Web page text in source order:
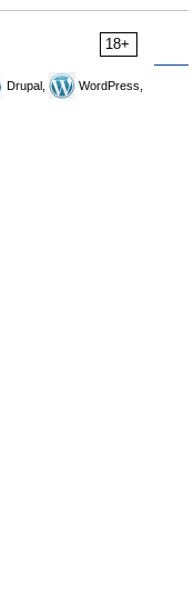
18+
Drupal,
WordPress,